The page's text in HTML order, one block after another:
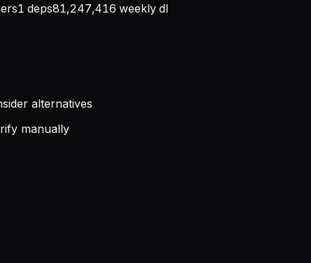
1 deps81,247,416 weekly dl
alternatives
manually